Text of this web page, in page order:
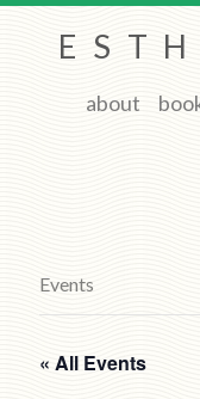
about
Events
« All Events